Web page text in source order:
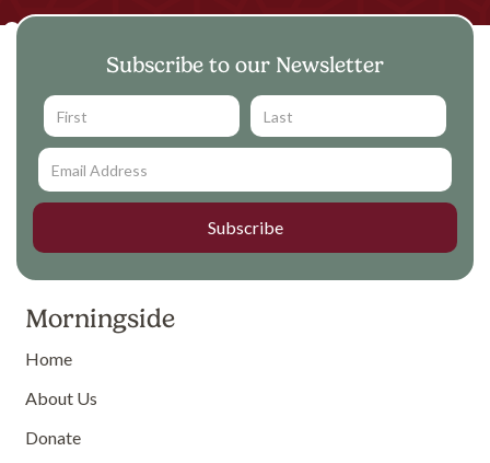
Subscribe to our Newsletter
Morningside
Home
About Us
Donate